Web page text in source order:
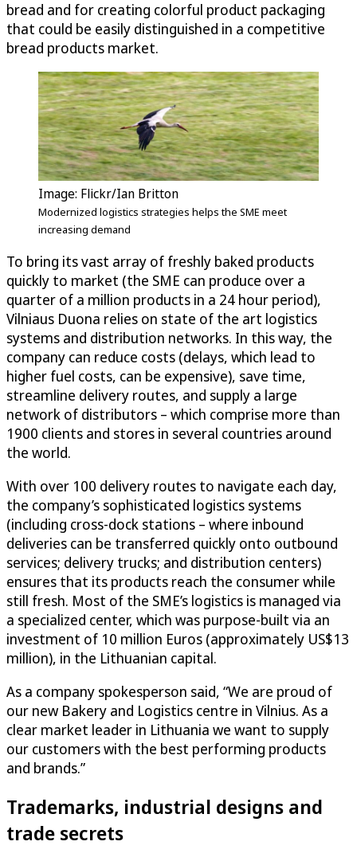
bread and for creating colorful product packaging
that could be easily distinguished in a competitive
bread products market.
Image: Flickr/Ian Britton
Modernized logistics strategies helps the SME meet
increasing demand
To bring its vast array of freshly baked products
quickly to market (the SME can produce over a
quarter of a million products in a 24 hour period),
Vilniaus Duona relies on state of the art logistics
systems and distribution networks. In this way, the
company can reduce costs (delays, which lead to
higher fuel costs, can be expensive), save time,
streamline delivery routes, and supply a large
network of distributors – which comprise more than
1900 clients and stores in several countries around
the world.
With over 100 delivery routes to navigate each day,
the company’s sophisticated logistics systems
(including cross-dock stations – where inbound
deliveries can be transferred quickly onto outbound
services; delivery trucks; and distribution centers)
ensures that its products reach the consumer while
still fresh. Most of the SME’s logistics is managed via
a specialized center, which was purpose-built via an
investment of 10 million Euros (approximately US$13
million), in the Lithuanian capital.
As a company spokesperson said, “We are proud of
our new Bakery and Logistics centre in Vilnius. As a
clear market leader in Lithuania we want to supply
our customers with the best performing products
and brands.”
Trademarks, industrial designs and
trade secrets